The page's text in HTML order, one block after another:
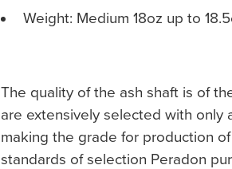
Weight: Medium 18oz up to
The quality of the ash shaft is of
are extensively selected with only
making the grade for production
standards of selection Peradon